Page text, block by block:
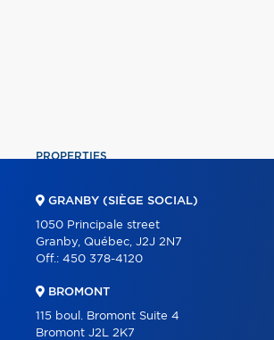
PROPERTIES
ABOUT
GRANBY (SIÈGE SOCIAL)
1050 Principale street
Granby, Québec, J2J 2N7
Off.: 450 378-4120
BROMONT
115 boul. Bromont Suite 4
Bromont J2L 2K7